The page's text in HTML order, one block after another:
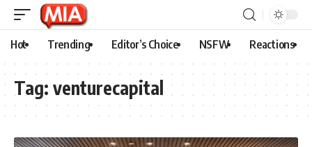
Hot Trending Editor’s Choice NSFW Reactions
Tag: venturecapital